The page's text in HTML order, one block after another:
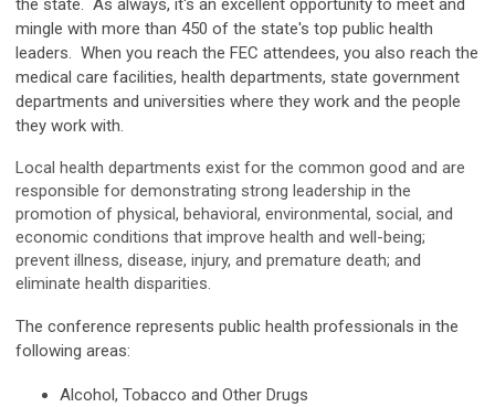
the state. As always, it's an excellent opportunity to meet and
mingle with more than 450 of the state's top public health
leaders. When you reach the FEC attendees, you also reach the
medical care facilities, health departments, state government
departments and universities where they work and the people
they work with.
Local health departments exist for the common good and are
responsible for demonstrating strong leadership in the
promotion of physical, behavioral, environmental, social, and
economic conditions that improve health and well-being;
prevent illness, disease, injury, and premature death; and
eliminate health disparities.
The conference represents public health professionals in the
following areas:
Alcohol, Tobacco and Other Drugs